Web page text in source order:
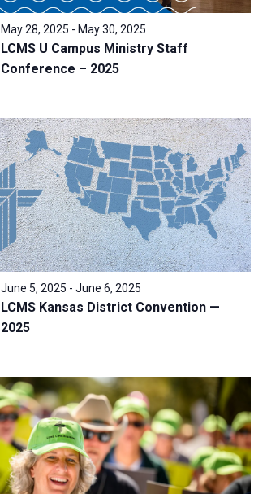
LCMS U Campus Ministry Staff
Conference – 2025
May 28, 2025 - May 30, 2025
LCMS Kansas District Convention —
2025
June 5, 2025 - June 6, 2025